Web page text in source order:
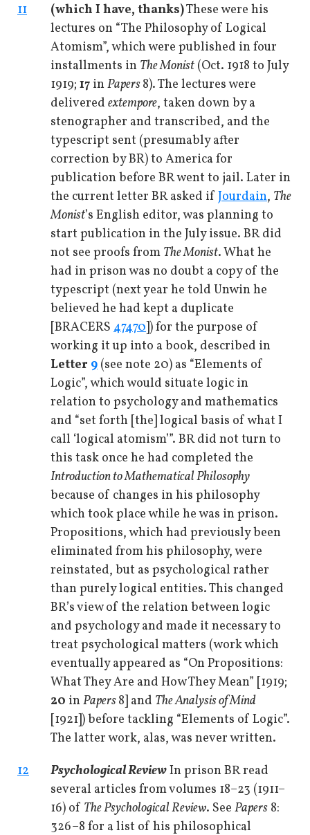
11
(which I have, thanks)These were his
lectures on “The Philosophy of Logical
Atomism”, which were published in four
installments in The Monist (Oct. 1918 to July
1919; 17 in Papers8). The lectures were
delivered extempore, taken down by a
stenographer and transcribed, and the
typescript sent (presumably after
correction by BR) to America for
publication before BR went to jail. Later in
the current letter BR asked if Jourdain, The
Monist’s English editor, was planning to
start publication in the July issue. BR did
not see proofs from The Monist. What he
had in prison was no doubt a copy of the
typescript (next year he told Unwin he
believed he had kept a duplicate
[BRACERS 47470]) for the purpose of
working it up into a book, described in
Letter 9 (see note 20) as “Elements of
Logic”, which would situate logic in
relation to psychology and mathematics
and “set forth [the] logical basis of what I
call ‘logical atomism’”. BR did not turn to
this task once he had completed the
Introduction to Mathematical Philosophy
because of changes in his philosophy
which took place while he was in prison.
Propositions, which had previously been
eliminated from his philosophy, were
reinstated, but as psychological rather
than purely logical entities. This changed
BR’s view of the relation between logic
and psychology and made it necessary to
treat psychological matters (work which
eventually appeared as “On Propositions:
What They Are and How They Mean” [1919;
20 in Papers8] and The Analysis of Mind
[1921]) before tackling “Elements of Logic”.
The latter work, alas, was never written.
12
Psychological ReviewIn prison BR read
several articles from volumes 18–23 (1911–
16) of The Psychological Review. See Papers 8:
326–8 for a list of his philosophical